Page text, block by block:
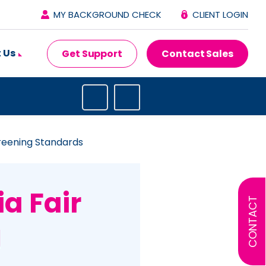
MY BACKGROUND CHECK CLIENT LOGIN
Get Support Contact Sales
CONTACT
Standards
Fair